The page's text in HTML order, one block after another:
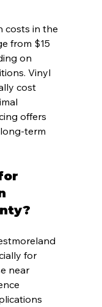
costs in the
from $15
on
Vinyl
cost
offers
term
for
near